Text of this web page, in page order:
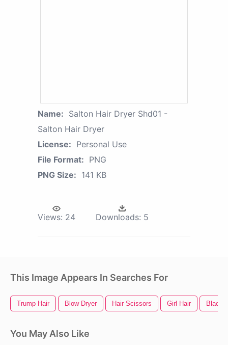
Name: Salton Hair Dryer Shd01 -
Salton Hair Dryer
License: Personal Use
File Format: PNG
PNG Size: 141 KB
Views: 24 Downloads: 5
This Image Appears In Searches For
Trump Hair Blow Dryer Hair Scissors Girl Hair Black
You May Also Like